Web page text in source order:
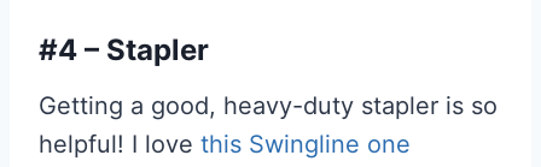
#4 – Stapler
Getting a good, heavy-duty stapler is so
helpful! I love this Swingline one